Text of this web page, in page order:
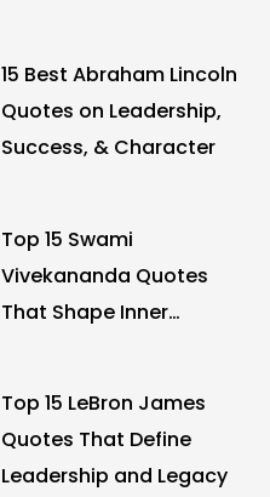
15 Best Abraham Lincoln
Quotes on Leadership,
Success, & Character
Top 15 Swami
Vivekananda Quotes
That Shape Inner
Top 15 LeBron James
Quotes That Define
Leadership and Legacy